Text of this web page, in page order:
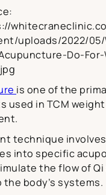
uploads/2022/
Do-
is one of the
used in TCM weight
technique
into specific
the flow of
the body’s systems.